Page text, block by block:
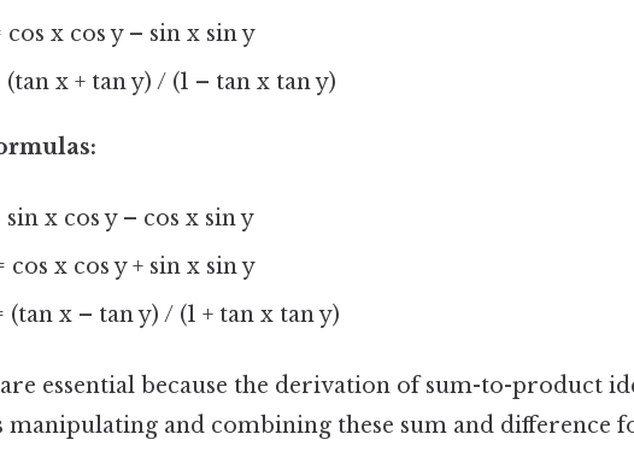
cos x cos y – sin x sin y
(tan x + tan y) / (1 – tan x tan y)
sin x cos y – cos x sin y
cos x cos y + sin x sin y
(tan x – tan y) / (1 + tan x tan y)
essential because the derivation of sum-to-product
and combining these sum and difference